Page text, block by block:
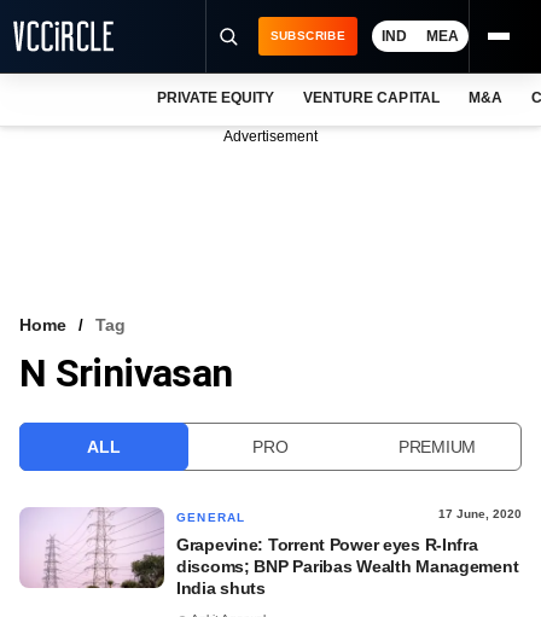
VCC INTELLIGENCE
SUBSCRIBE IND MEA
PRIVATE EQUITY VENTURE CAPITAL M&A
Advertisement
Home Tag
N Srinivasan
ALL PRO PREMIUM
GENERAL 17 June, 2020
Grapevine: Torrent Power eyes R-Infra
discoms; BNP Paribas Wealth Management
India shuts